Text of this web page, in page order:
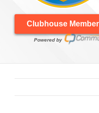
Clubhouse
Powered by